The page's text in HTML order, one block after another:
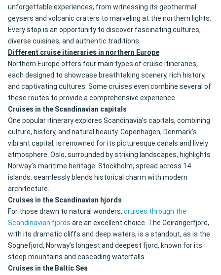
unforgettable experiences, from witnessing its geothermal
geysers and volcanic craters to marveling at the northern lights.
Every stop is an opportunity to discover fascinating cultures,
diverse cuisines, and authentic traditions.
Different cruise itineraries in northern Europe
Northern Europe offers four main types of cruise itineraries,
each designed to showcase breathtaking scenery, rich history,
and captivating cultures. Some cruises even combine several of
these routes to provide a comprehensive experience.
Cruises in the Scandinavian capitals
One popular itinerary explores Scandinavia’s capitals, combining
culture, history, and natural beauty. Copenhagen, Denmark’s
vibrant capital, is renowned for its picturesque canals and lively
atmosphere. Oslo, surrounded by striking landscapes, highlights
Norway’s maritime heritage. Stockholm, spread across 14
islands, seamlessly blends historical charm with modern
architecture.
Cruises in the Scandinavian hjords
For those drawn to natural wonders, cruises through the
Scandinavian fjords are an excellent choice. The Geirangerfjord,
with its dramatic cliffs and deep waters, is a standout, as is the
Sognefjord, Norway’s longest and deepest fjord, known for its
steep mountains and cascading waterfalls.
Cruises in the Baltic Sea